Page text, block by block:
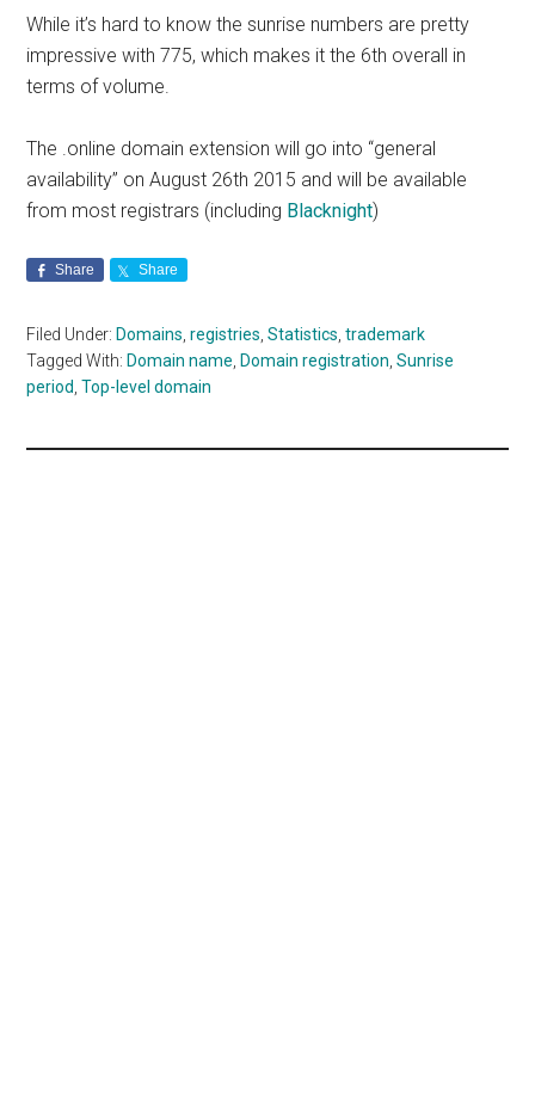
While it’s hard to know the sunrise numbers are pretty
impressive with 775, which makes it the 6th overall in
terms of volume.
The .online domain extension will go into “general
availability” on August 26th 2015 and will be available
from most registrars (including Blacknight)
Share Share
Filed Under:Domains ,registries ,Statistics ,trademark
Tagged With:Domain name ,Domain registration ,Sunrise
period ,Top-level domain